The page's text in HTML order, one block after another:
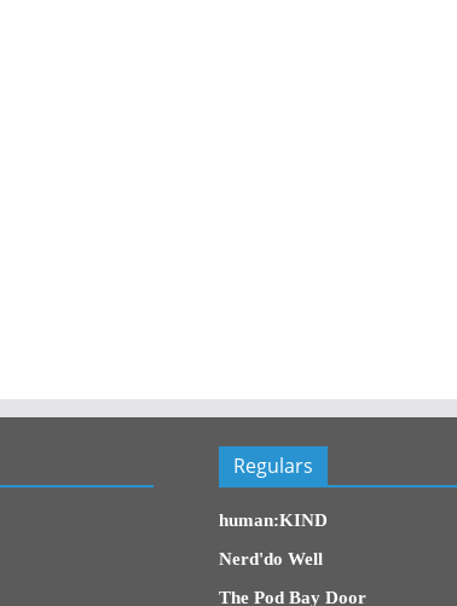
Regulars
human:KIND
Nerd'do Well
The Pod Bay Door